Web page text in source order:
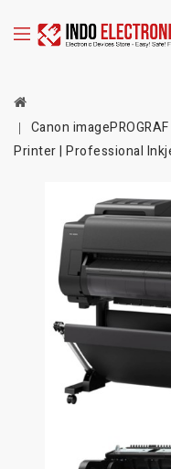
Canon
Printer | Professional